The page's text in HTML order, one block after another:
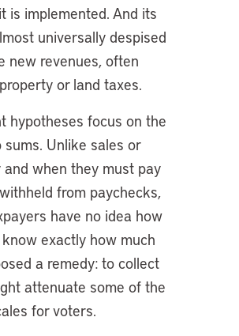
is implemented. And its
universally despised
new revenues, often
or land taxes.
hypotheses focus on the
Unlike sales or
when they must pay
from paychecks,
have no idea how
exactly how much
a remedy: to collect
attenuate some of the
for voters.